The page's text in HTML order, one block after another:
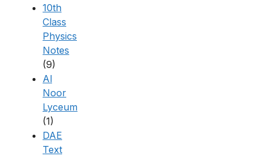
10th
Class
Physics
Notes
(9)
Al
Noor
Lyceum
(1)
DAE
Text